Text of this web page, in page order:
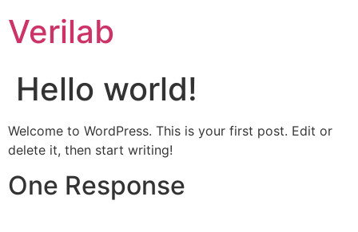
Verilab
Hello world!
Welcome to WordPress. This is your first post. Edit or
delete it, then start writing!
One Response